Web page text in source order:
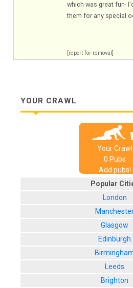
which was great fun-
them for any special
[report for removal]
YOUR CRAWL
Your Crawl
0 Pubs
Add pubs!
Popular
London
Glasgow
Edinburgh
Leeds
Brighton